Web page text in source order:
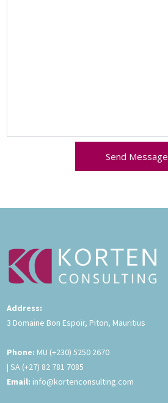
Send Message
Address:
3 Domaine Bon Espoir, Piton, Mauritius
Phone: MU (+230) 5250 2670
| SA (+27) 82 781 7085
Email: info@kortenconsulting.com